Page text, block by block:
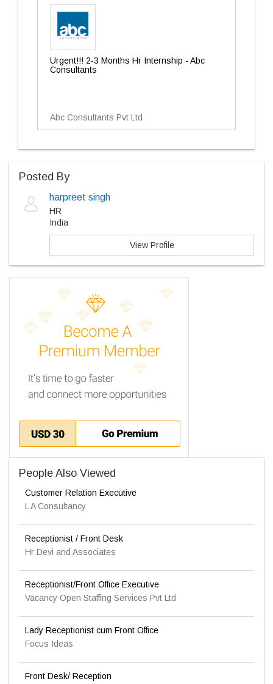
Urgent!!! 2-3 Months Hr Internship - Abc
Consultants
Abc Consultants Pvt Ltd
Posted By
harpreet singh
HR
India
View Profile
People Also Viewed
Customer Relation Executive
L A Consultancy
Receptionist / Front Desk
Hr Devi and Associates
Receptionist/Front Office Executive
Vacancy Open Staffing Services Pvt Ltd
Lady Receptionist cum Front Office
Focus Ideas
Front Desk/ Reception